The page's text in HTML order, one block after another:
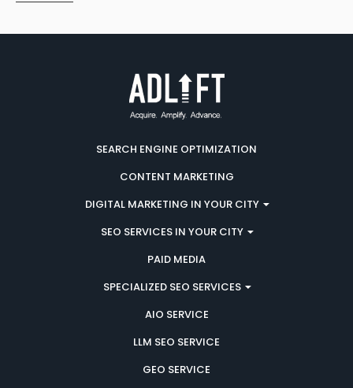
SEARCH ENGINE OPTIMIZATION
CONTENT MARKETING
DIGITAL MARKETING IN YOUR CITY
SEO SERVICES IN YOUR CITY
PAID MEDIA
SPECIALIZED SEO SERVICES
AIO SERVICE
LLM SEO SERVICE
GEO SERVICE